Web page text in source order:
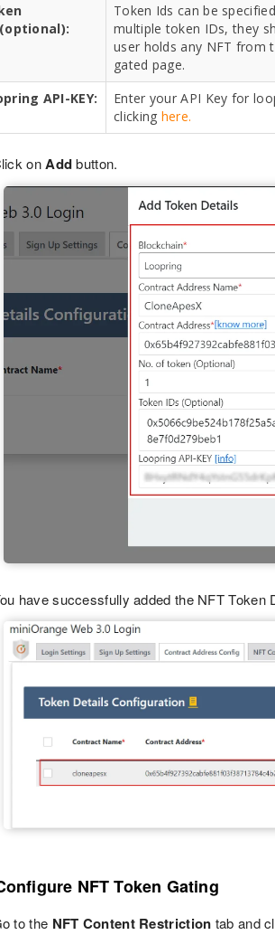
Token Ids can be
multiple token IDs, they
user holds any NFT from
gated page.
API-KEY:
Enter your API Key for
clicking here.
on Addbutton.
have successfully added the NFT Token
NFT Token Gating
to the NFT Content Restriction tab and